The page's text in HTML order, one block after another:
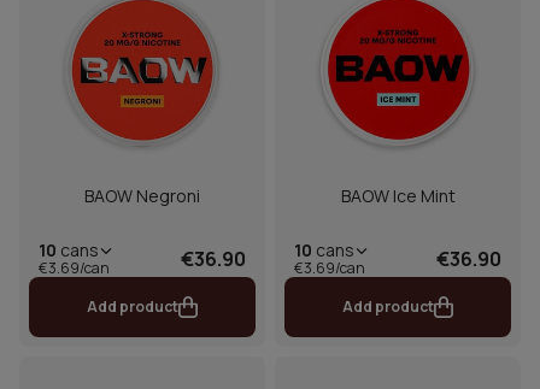
BAOW Negroni
10 cans
€3.69/can €36.90
Add product
BAOW Ice Mint
10 cans
€3.69/can €36.90
Add product